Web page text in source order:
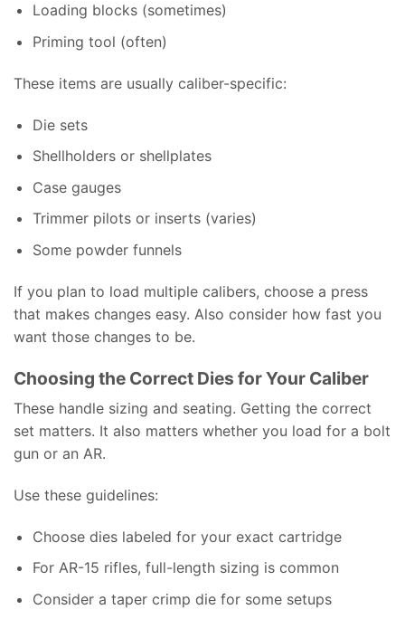
Loading blocks (sometimes)
Priming tool (often)
These items are usually caliber-specific:
Die sets
Shellholders or shellplates
Case gauges
Trimmer pilots or inserts (varies)
Some powder funnels
If you plan to load multiple calibers, choose a press
that makes changes easy. Also consider how fast you
want those changes to be.
Choosing the Correct Dies for Your Caliber
These handle sizing and seating. Getting the correct
set matters. It also matters whether you load for a bolt
gun or an AR.
Use these guidelines:
Choose dies labeled for your exact cartridge
For AR-15 rifles, full-length sizing is common
Consider a taper crimp die for some setups